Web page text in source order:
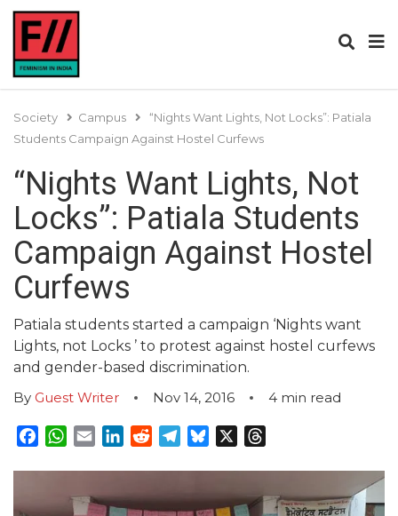
Society Campus
“Nights Want Lights, Not Locks”: Patiala
Students Campaign Against Hostel Curfews
“Nights Want Lights, Not
Locks”: Patiala Students
Campaign Against Hostel
Curfews
Patiala students started a campaign ‘Nights want
Lights, not Locks ’ to protest against hostel curfews
and gender-based discrimination.
By Guest Writer Nov 14, 2016 4 min read
Facebook
WhatsApp
EmailLinkedInRedditTelegram
Bluesky